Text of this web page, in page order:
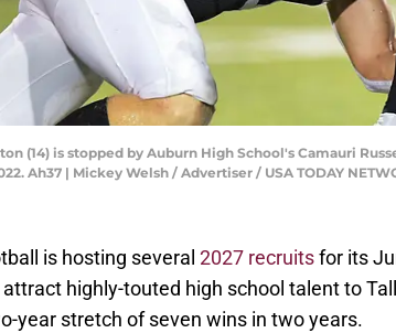
(14) is stopped by Auburn High School's Camauri
Ah37 | Mickey Welsh / Advertiser / USA TODAY
is hosting several 2027 recruitsfor its
highly-touted high school talent to
year stretch of seven wins in two years.